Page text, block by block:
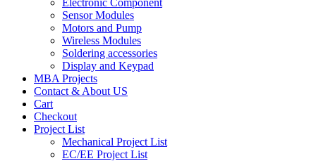
Electronic Component
Sensor Modules
Motors and Pump
Wireless Modules
Soldering accessories
Display and Keypad
MBA Projects
Contact & About US
Cart
Checkout
Project List
Mechanical Project List
EC/EE Project List